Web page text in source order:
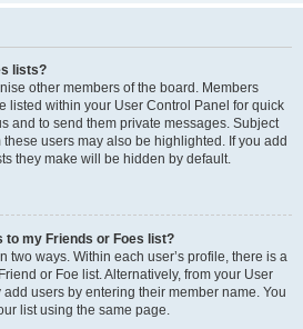
lists?
other members of the board. Members
listed within your User Control Panel for quick
and to send them private messages. Subject
users may also be highlighted. If you add
they make will be hidden by default.
to my Friends or Foes list?
two ways. Within each user’s profile, there is a
or Foe list. Alternatively, from your User
users by entering their member name. You
list using the same page.